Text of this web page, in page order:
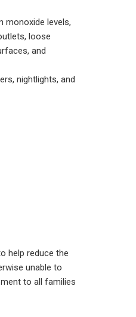
monoxide levels,
loose
and
nightlights, and
help reduce the
unable to
to all families